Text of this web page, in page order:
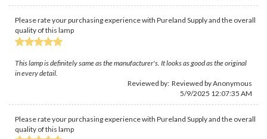
Please rate your purchasing experience with Pureland Supply and the overall
quality of this lamp
This lamp is definitely same as the manufacturer's. It looks as good as the original
in every detail.
Reviewed by: Reviewed by Anonymous
5/9/2025 12:07:35 AM
Please rate your purchasing experience with Pureland Supply and the overall
quality of this lamp